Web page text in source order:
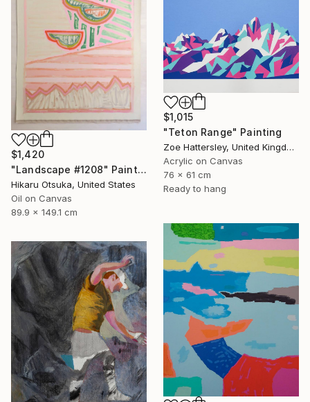
$1,420
"Landscape #1208" Painting
Hikaru Otsuka, United States
Oil on Canvas
89.9 x 149.1 cm
$1,015
"Teton Range" Painting
Zoe Hattersley, United Kingdom
Acrylic on Canvas
76 x 61 cm
Ready to hang